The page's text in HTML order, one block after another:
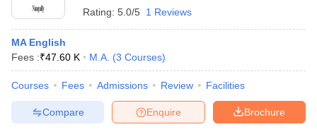
Rating: 5.0/5 1 Reviews
MA English
Fees :₹47.60 K M.A. (3 Courses)
Courses Fees Admissions Review Facilities
Brochure
Enquire
Compare